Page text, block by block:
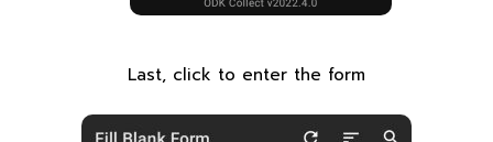
Last, click to enter the form